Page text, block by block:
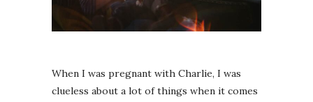
When I was pregnant with Charlie, I was
clueless about a lot of things when it comes